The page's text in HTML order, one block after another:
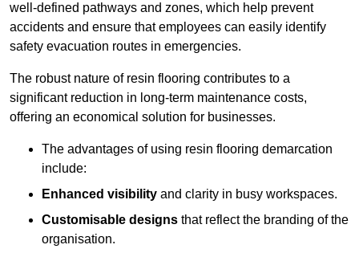
well-defined pathways and zones, which help prevent
accidents and ensure that employees can easily identify
safety evacuation routes in emergencies.
The robust nature of resin flooring contributes to a
significant reduction in long-term maintenance costs,
offering an economical solution for businesses.
The advantages of using resin flooring demarcation
include:
Enhanced visibility and clarity in busy workspaces.
Customisable designs that reflect the branding of the
organisation.